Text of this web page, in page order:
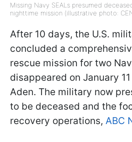
Missing Navy SEALs presumed
nighttime mission (illustrative photo:
After 10 days, the U.S.
concluded a
rescue mission for two
disappeared on January
Aden. The military now
to be deceased and the
recovery operations, ABC